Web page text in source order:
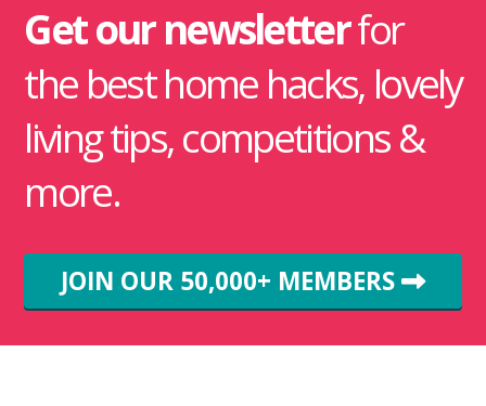
Get our newsletterfor
the best home hacks, lovely
living tips, competitions &
more.
JOIN OUR 50,000+ MEMBERS